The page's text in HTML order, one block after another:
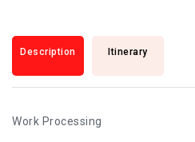
Description Itinerary
Work Processing